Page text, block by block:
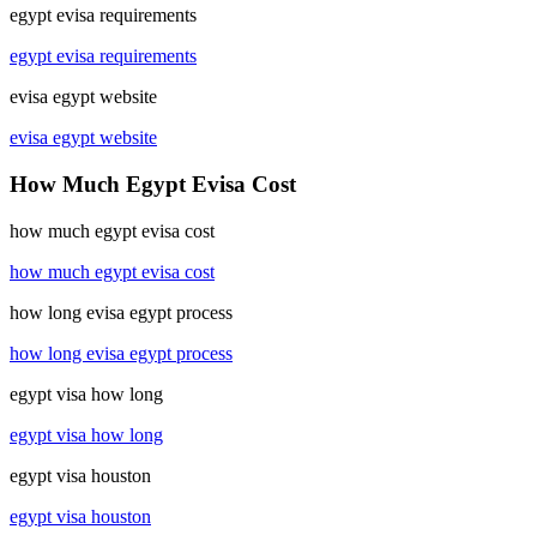
egypt evisa requirements
egypt evisa requirements
evisa egypt website
evisa egypt website
How Much Egypt Evisa Cost
how much egypt evisa cost
how much egypt evisa cost
how long evisa egypt process
how long evisa egypt process
egypt visa how long
egypt visa how long
egypt visa houston
egypt visa houston